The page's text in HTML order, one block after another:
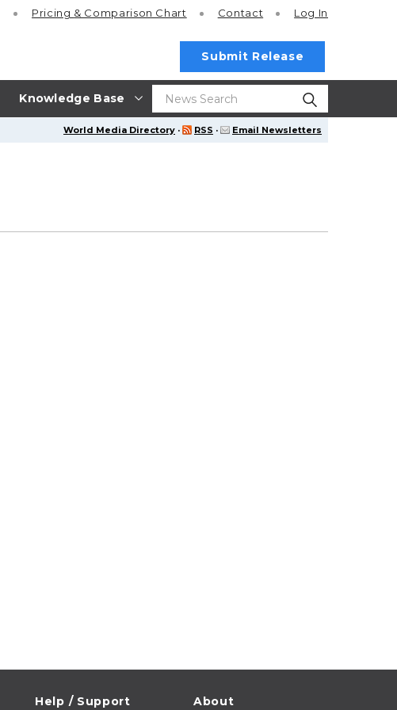
Knowledge Base
Pricing & Comparison Chart Contact Log In
Submit Release
World Media Directory · RSS · Email Newsletters
Help / Support About